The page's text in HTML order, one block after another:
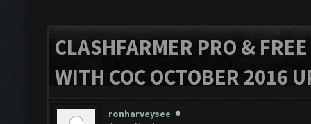
CLASHFARMER PRO &
WITH COC OCTOBER 2016
ronharveysee